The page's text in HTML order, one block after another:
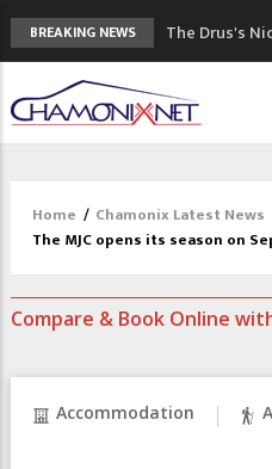
BREAKING NEWS
The Drus's
mountains
3 good
Blanc Museum
Mountain
Craft opens
3rd Edition
Home / Chamonix Latest News
The MJC opens its season on
Compare & Book Online
Accommodation